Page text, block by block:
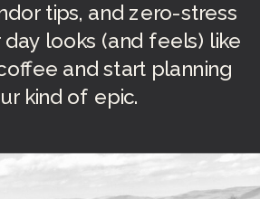
tips, and zero-stress
day looks (and feels) like
and start planning
kind of epic.